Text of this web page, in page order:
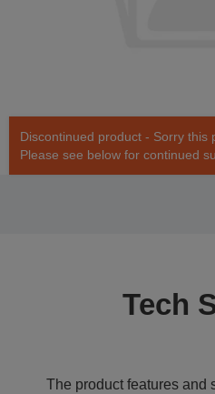
Discontinued product - Sorry this
Please see below for continued
Tech
The product features and